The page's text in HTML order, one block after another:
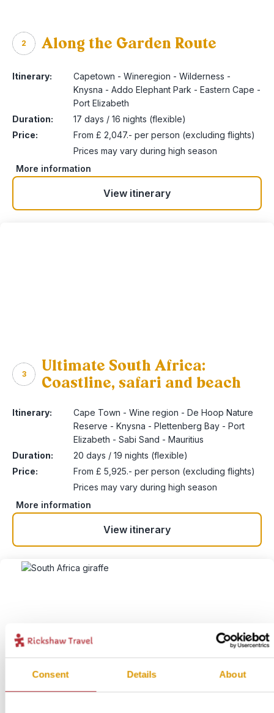
Consent Details About
2 Along the Garden Route
Itinerary:
Capetown - Wineregion - Wilderness -
Knysna - Addo Elephant Park - Eastern Cape -
Port Elizabeth
Duration:
17 days / 16 nights (flexible)
Price:
From £ 2,047.- per person (excluding flights)
Prices may vary during high season
More information
View itinerary
3
Ultimate South Africa:
Coastline, safari and beach
Itinerary:
Cape Town - Wine region - De Hoop Nature
Reserve - Knysna - Plettenberg Bay - Port
Elizabeth - Sabi Sand - Mauritius
Duration:
20 days / 19 nights (flexible)
Price:
From £ 5,925.- per person (excluding flights)
Prices may vary during high season
More information
View itinerary